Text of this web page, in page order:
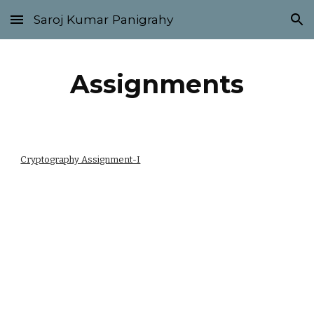
Skip to main content Skip to navigation
Saroj Kumar Panigrahy
Assignments
Cryptography Assignment-I